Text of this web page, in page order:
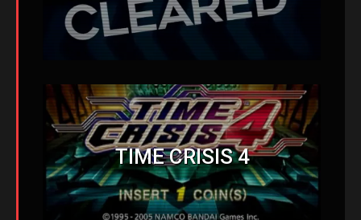
TIME CRISIS 4